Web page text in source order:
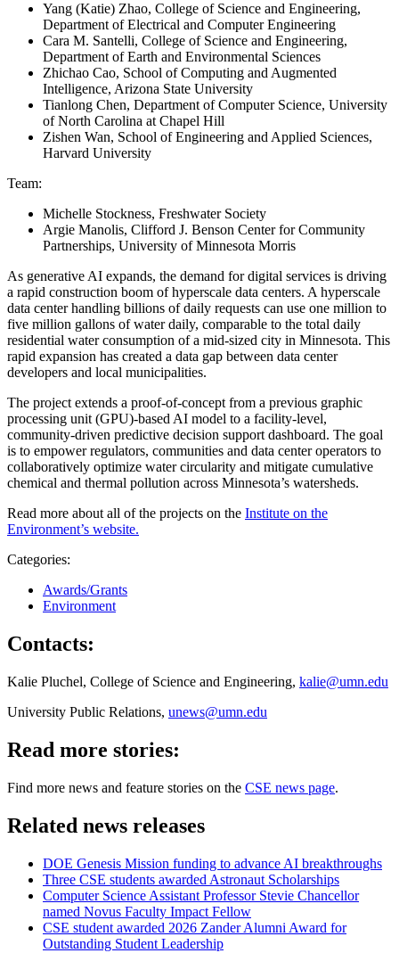
Yang (Katie) Zhao, College of Science and Engineering,
Department of Electrical and Computer Engineering
Cara M. Santelli, College of Science and Engineering,
Department of Earth and Environmental Sciences
Zhichao Cao, School of Computing and Augmented
Intelligence, Arizona State University
Tianlong Chen, Department of Computer Science, University
of North Carolina at Chapel Hill
Zishen Wan, School of Engineering and Applied Sciences,
Harvard University
Team:
Michelle Stockness, Freshwater Society
Argie Manolis, Clifford J. Benson Center for Community
Partnerships, University of Minnesota Morris
As generative AI expands, the demand for digital services is driving
a rapid construction boom of hyperscale data centers. A hyperscale
data center handling billions of daily requests can use one million to
five million gallons of water daily, comparable to the total daily
residential water consumption of a mid-sized city in Minnesota. This
rapid expansion has created a data gap between data center
developers and local municipalities.
The project extends a proof-of-concept from a previous graphic
processing unit (GPU)-based AI model to a facility-level,
community-driven predictive decision support dashboard. The goal
is to empower regulators, communities and data center operators to
collaboratively optimize water circularity and mitigate cumulative
chemical and thermal pollution across Minnesota’s watersheds.
Read more about all of the projects on the Institute on the
Environment’s website.
Categories:
Awards/Grants
Environment
Contacts:
Kalie Pluchel, College of Science and Engineering, kalie@umn.edu
University Public Relations, unews@umn.edu
Read more stories:
Find more news and feature stories on the CSE news page.
Related news releases
DOE Genesis Mission funding to advance AI breakthroughs
Three CSE students awarded Astronaut Scholarships
Computer Science Assistant Professor Stevie Chancellor
named Novus Faculty Impact Fellow
CSE student awarded 2026 Zander Alumni Award for
Outstanding Student Leadership